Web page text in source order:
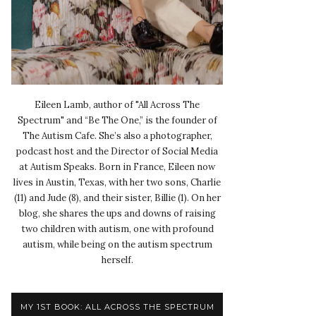
Eileen Lamb, author of "All Across The
Spectrum" and “Be The One,” is the founder of
The Autism Cafe. She’s also a photographer,
podcast host and the Director of Social Media
at Autism Speaks. Born in France, Eileen now
lives in Austin, Texas, with her two sons, Charlie
(11) and Jude (8), and their sister, Billie (1). On her
blog, she shares the ups and downs of raising
two children with autism, one with profound
autism, while being on the autism spectrum
herself.
MY 1ST BOOK: ALL ACROSS THE SPECTRUM